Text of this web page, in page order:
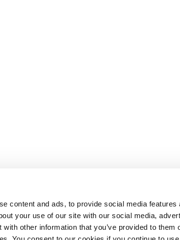
content and ads, to provide social media features
your use of our site with our social media,
other information that you’ve provided to them
Lesson content locked